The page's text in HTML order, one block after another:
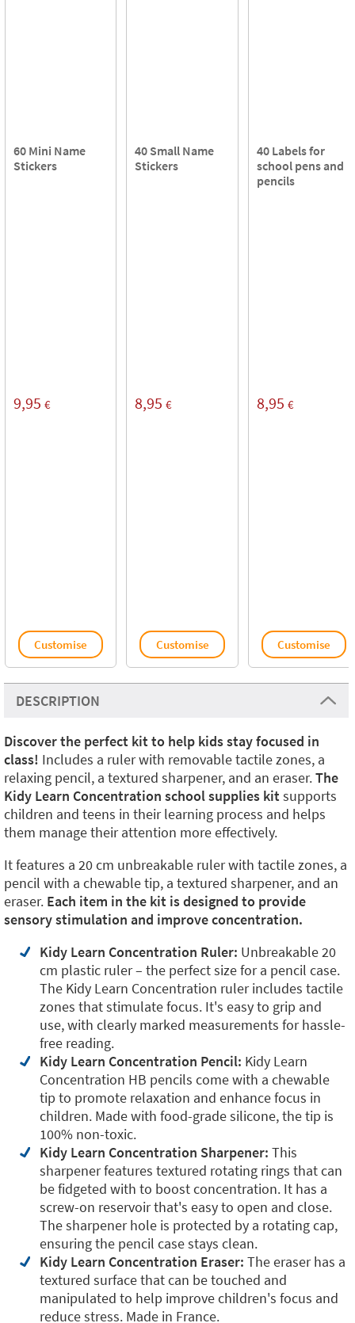
60 Mini Name
Stickers
9,95 €
Customise
40 Small Name
Stickers
8,95 €
Customise
40 Labels for
school pens and
pencils
8,95 €
Customise
DESCRIPTION
Discover the perfect kit to help kids stay focused in
class! Includes a ruler with removable tactile zones, a
relaxing pencil, a textured sharpener, and an eraser.The
Kidy Learn Concentration school supplies kitsupports
children and teens in their learning process and helps
them manage their attention more effectively.
It features a 20 cm unbreakable ruler with tactile zones, a
pencil with a chewable tip, a textured sharpener, and an
eraser. Each item in the kit is designed to provide
sensory stimulation and improve concentration.
Kidy Learn Concentration Ruler: Unbreakable 20
cm plastic ruler – the perfect size for a pencil case.
The Kidy Learn Concentration ruler includes tactile
zones that stimulate focus. It's easy to grip and
use, with clearly marked measurements for hassle-
free reading.
Kidy Learn Concentration Pencil: Kidy Learn
Concentration HB pencils come with a chewable
tip to promote relaxation and enhance focus in
children. Made with food-grade silicone, the tip is
100% non-toxic.
Kidy Learn Concentration Sharpener: This
sharpener features textured rotating rings that can
be fidgeted with to boost concentration. It has a
screw-on reservoir that's easy to open and close.
The sharpener hole is protected by a rotating cap,
ensuring the pencil case stays clean.
Kidy Learn Concentration Eraser: The eraser has a
textured surface that can be touched and
manipulated to help improve children's focus and
reduce stress. Made in France.